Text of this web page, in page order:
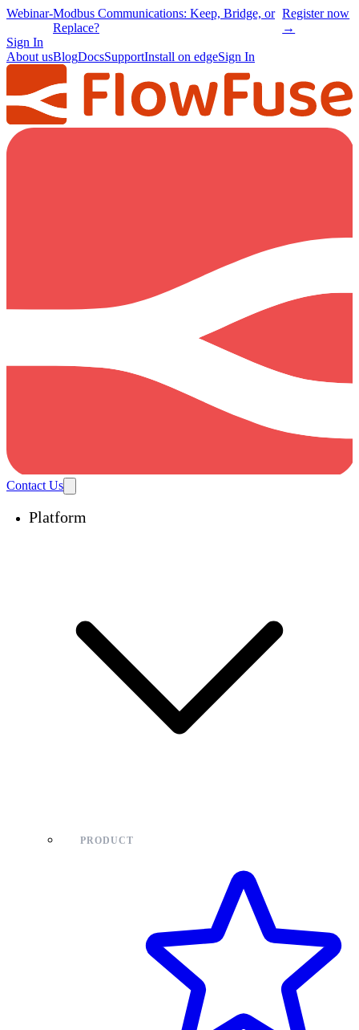
Webinar-Modbus Communications: Keep, Bridge, or
Replace?
Register now
→
Sign In
About usBlogDocsSupportInstall on edgeSign In
Contact Us
Platform
PRODUCT